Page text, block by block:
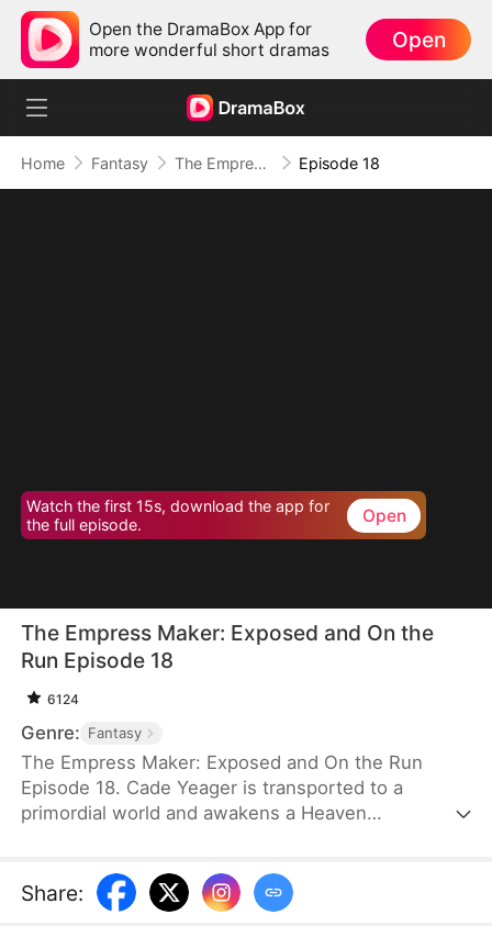
Open the DramaBox App for
more wonderful short dramas
Open
Home Fantasy The Empress Maker: Exposed and On the Run Episode 18
Watch the first 15s, download the app for
the full episode.
Open
The Empress Maker: Exposed and On the
Run Episode 18
6124
Genre: Fantasy
The Empress Maker: Exposed and On the Run
Episode 18. Cade Yeager is transported to a
primordial world and awakens a Heaven
partner to become an empress, he becomes a
target for all. Many powerful individuals seek him
Share: